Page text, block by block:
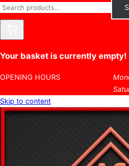
Your basket is currently empty!
OPENING HOURS
Skip to content